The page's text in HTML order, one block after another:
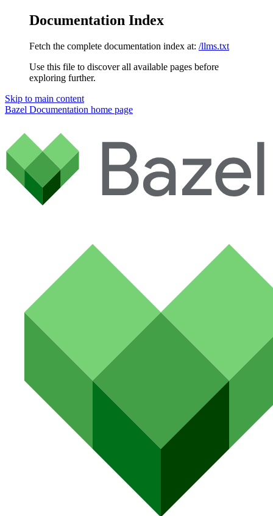
Documentation Index
Fetch the complete documentation index at: /llms.txt
Use this file to discover all available pages before
exploring further.
Skip to main content
Bazel Documentation home page